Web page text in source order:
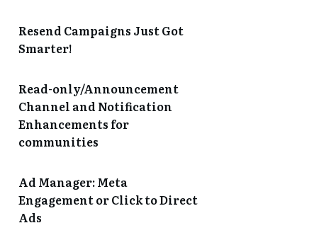
Resend Campaigns Just Got
Smarter!
Read-only/Announcement
Channel and Notification
Enhancements for
communities
Ad Manager: Meta
Engagement or Click to Direct
Ads